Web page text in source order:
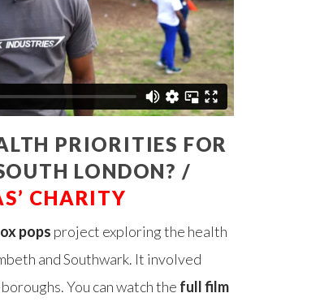
PRIORITIES FOR
LONDON? /
CHARITY
pops project exploring the health
and Southwark. It involved
You can watch the full film